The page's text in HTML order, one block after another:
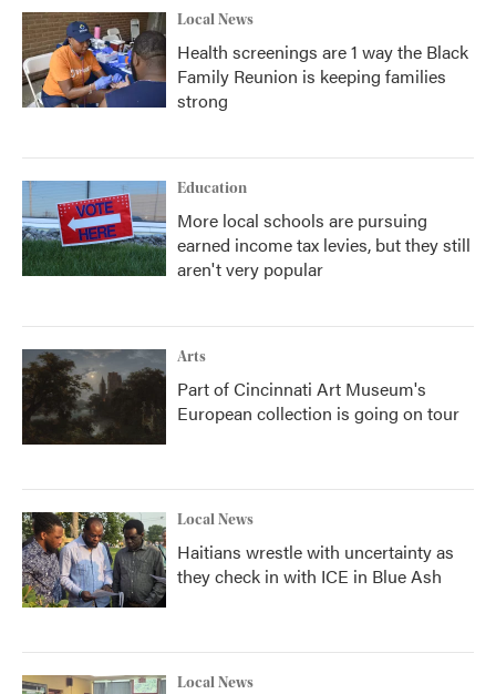
Local News
Health screenings are 1 way the Black
Family Reunion is keeping families
strong
Education
More local schools are pursuing
earned income tax levies, but they still
aren't very popular
Arts
Part of Cincinnati Art Museum's
European collection is going on tour
Local News
Haitians wrestle with uncertainty as
they check in with ICE in Blue Ash
Local News